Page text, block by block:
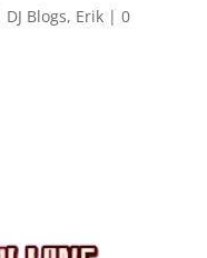
DJ Blogs, Erik| 0